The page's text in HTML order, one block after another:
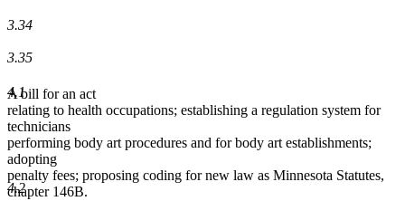
3.34
3.35
4.1
4.2
A bill for an act
relating to health occupations; establishing a regulation system for
technicians
performing body art procedures and for body art establishments;
adopting
penalty fees; proposing coding for new law as Minnesota Statutes,
chapter 146B.